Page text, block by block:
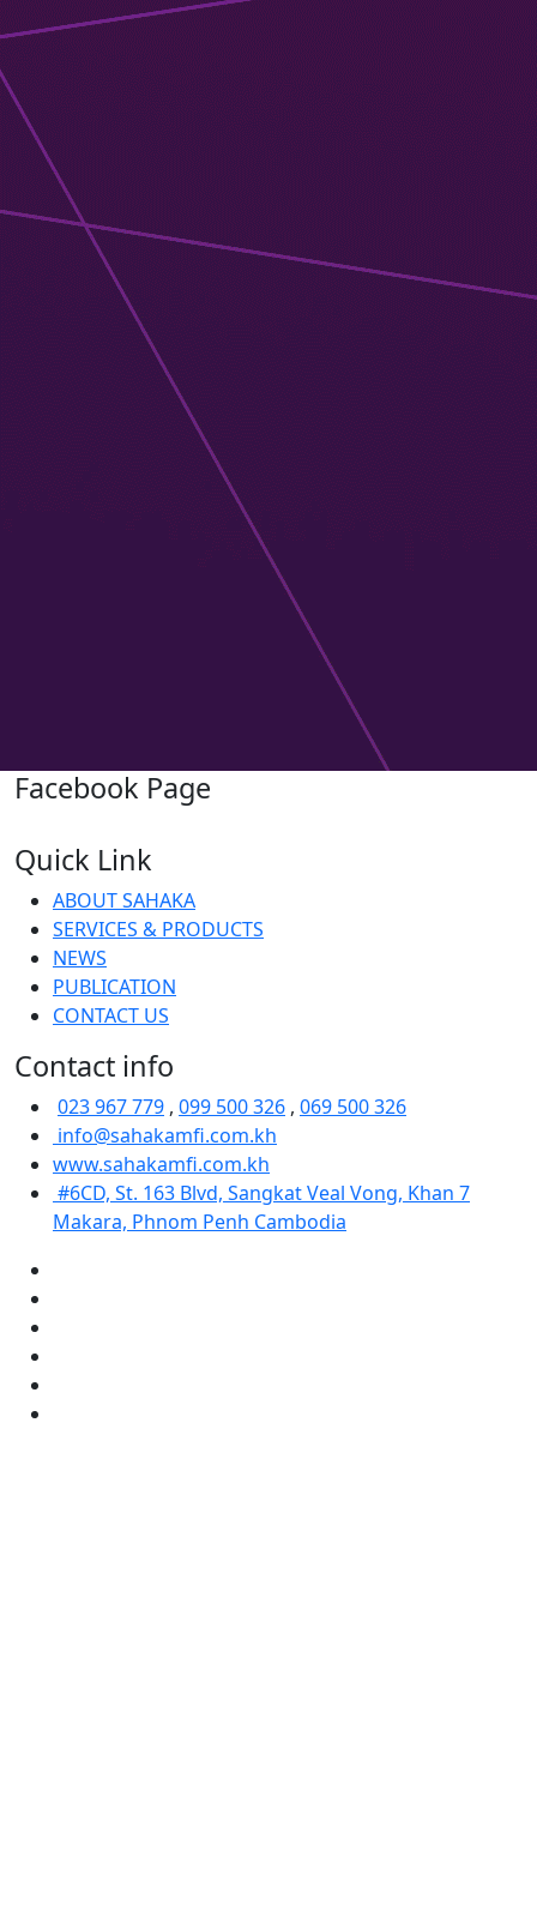
Facebook Page
Quick Link
ABOUT SAHAKA
SERVICES & PRODUCTS
NEWS
PUBLICATION
CONTACT US
Contact info
023 967 779 , 099 500 326 , 069 500 326
info@sahakamfi.com.kh
www.sahakamfi.com.kh
#6CD, St. 163 Blvd, Sangkat Veal Vong, Khan 7
Makara, Phnom Penh Cambodia